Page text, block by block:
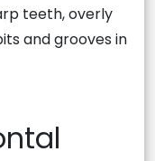
teeth, overly
and grooves in